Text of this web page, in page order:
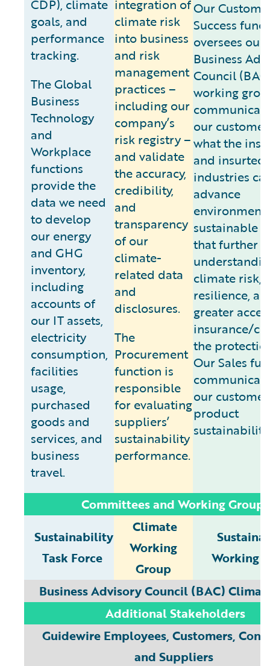
CDP), climate
goals, and
performance
tracking.
The Global
Business
Technology
and
Workplace
functions
provide the
data we need
to develop
our energy
and GHG
inventory,
including
accounts of
our IT assets,
electricity
consumption,
facilities
usage,
purchased
goods and
services, and
business
travel.
integration of
climate risk
into business
and risk
management
practices –
including our
company’s
risk registry –
and validate
the accuracy,
credibility,
and
transparency
of our
climate-
related data
and
disclosures.
The
Procurement
function is
responsible
for evaluating
suppliers’
sustainability
performance.
Our
Success
oversees our
Business
Council
working
our
what the
and insurtech
industries
advance
sustainable
that further
climate risk,
resilience,
greater
insurance/
the
Our Sales
our
product
sustainability.
Committees and Working Groups
Sustainability
Task Force
Climate
Working
Group
Working
Business Advisory Council (BAC)
Additional Stakeholders
Guidewire Employees, Customers,
and Suppliers